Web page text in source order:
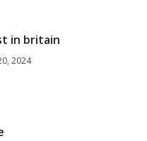
in britain
2024